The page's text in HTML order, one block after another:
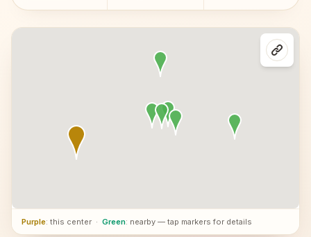
Purple: this center · Green: nearby — tap markers for details